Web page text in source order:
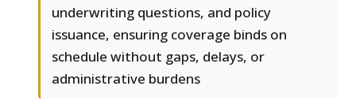
underwriting questions, and policy
issuance, ensuring coverage binds on
schedule without gaps, delays, or
administrative burdens